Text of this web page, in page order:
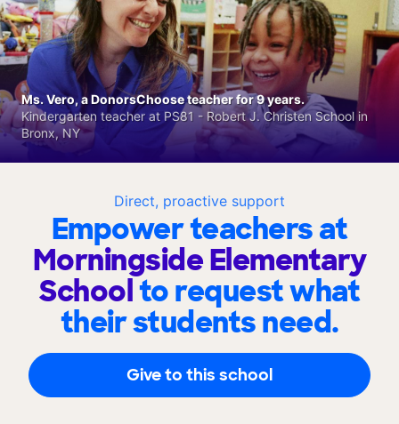
Direct, proactive support
Empower teachers at
Morningside Elementary
Schoolto request what
their students need.
Give to this school
Ms. Vero, a DonorsChoose teacher for 9 years.
Kindergarten teacher at PS81 - Robert J. Christen School in
Bronx, NY